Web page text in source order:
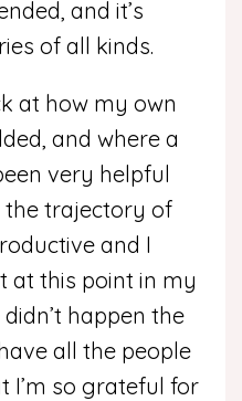
and it’s
of all kinds.
at how my own
and where a
very helpful
trajectory of
and I
at this point in my
happen the
all the people
I’m so grateful for